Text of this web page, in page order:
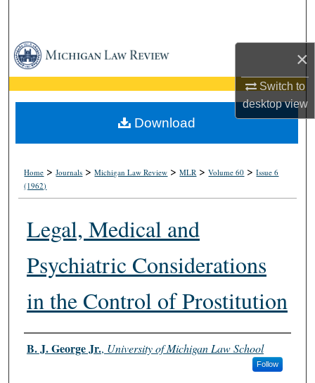
×
Switch to
desktopview
Browse Collections
My Account
About
Home >Journals >Michigan Law Review >MLR >Volume 60 >Issue 6
(1962)
Legal, Medical and
Psychiatric Considerations
in the Control of Prostitution
Authors
B. J. George Jr., University of Michigan Law School
Follow
Download